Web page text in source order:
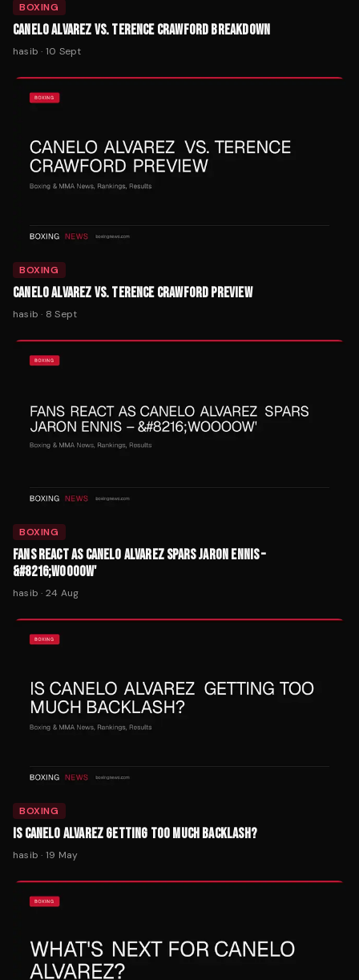
BOXING
CANELO ALVAREZ VS. TERENCE CRAWFORD BREAKDOWN
hasib · 10 Sept
BOXING
CANELO ALVAREZ VS. TERENCE CRAWFORD PREVIEW
hasib · 8 Sept
BOXING
FANS REACT AS CANELO ALVAREZ SPARS JARON ENNIS –
&#8216;WOOOOW'
hasib · 24 Aug
BOXING
IS CANELO ALVAREZ GETTING TOO MUCH BACKLASH?
hasib · 19 May